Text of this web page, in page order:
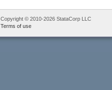
Copyright © 2010-2026 StataCorp LLC
Terms of use